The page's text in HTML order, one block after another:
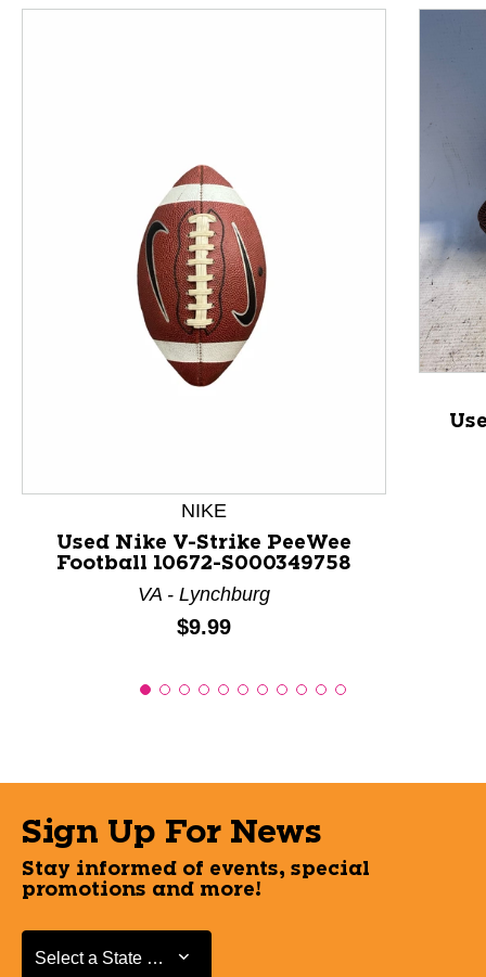
This is a product carousel with slides. Use Next and
NIKE
Used Nike V-Strike PeeWee
Football 10672-S000349758
VA - Lynchburg
Price:
$9.99
Sign Up For News
Stay informed of events, special
promotions and more!
Select a State or Province
Select a State or Province